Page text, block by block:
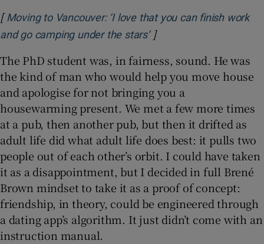
[ Moving to Vancouver: ‘I love that you can finish work
and go camping under the stars’Opens in new window
]
The PhD student was, in fairness, sound. He was
the kind of man who would help you move house
and apologise for not bringing you a
housewarming present. We met a few more times
at a pub, then another pub, but then it drifted as
adult life did what adult life does best: it pulls two
people out of each other’s orbit. I could have taken
it as a disappointment, but I decided in full Brené
Brown mindset to take it as a proof of concept:
friendship, in theory, could be engineered through
a dating app’s algorithm. It just didn’t come with an
instruction manual.